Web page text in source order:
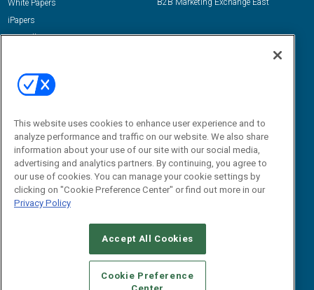
White Papers
iPapers
View All Resources »
B2B Marketing Exchange East
Email:
dgrprograms@demandgenreport.com
CAREERS AUTHORIZED SERVICE PROVIDERS
STANDARDS OF CONDUCT
YOUR PRIVACY CHOICES
This website uses cookies to enhance user experience and to
analyze performance and traffic on our website. We also share
information about your use of our site with our social media,
advertising and analytics partners. By continuing, you agree to
our use of cookies. You can manage your cookie settings by
clicking on "Cookie Preference Center" or find out more in our
Privacy Policy
Accept All Cookies
Cookie Preference